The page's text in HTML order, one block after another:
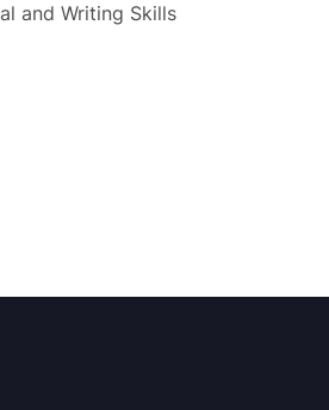
and Writing Skills